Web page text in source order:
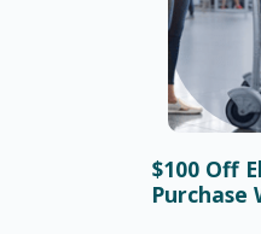
$100 Off
Purchase
Bonusy i